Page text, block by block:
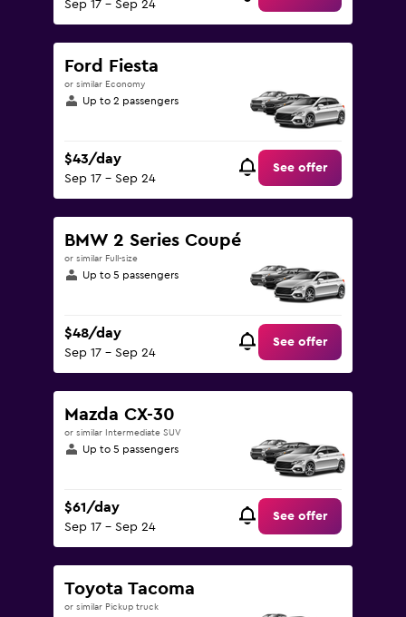
Sep 17 - Sep 24
Ford Fiesta
or similar Economy
Up to 2 passengers
$43/day
Sep 17 - Sep 24
See offer
BMW 2 Series Coupé
or similar Full-size
Up to 5 passengers
$48/day
Sep 17 - Sep 24
See offer
Mazda CX-30
or similar Intermediate SUV
Up to 5 passengers
$61/day
Sep 17 - Sep 24
See offer
Toyota Tacoma
or similar Pickup truck